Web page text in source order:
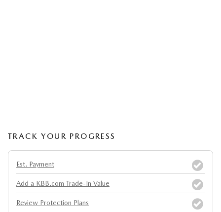
TRACK YOUR PROGRESS
Est. Payment
Add a KBB.com Trade-In Value
Review Protection Plans